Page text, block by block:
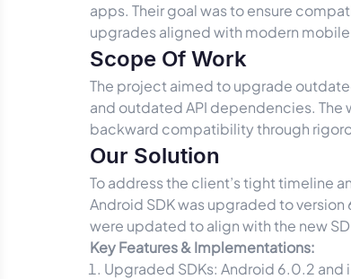
apps. Their goal was to ensure
upgrades aligned with modern
Scope Of Work
The project aimed to upgrade
and outdated API dependencies.
backward compatibility through
Our Solution
To address the client’s tight timeline
Android SDK was upgraded to
were updated to align with the new
Key Features & Implementations:
Upgraded SDKs: Android 6.0.2 and